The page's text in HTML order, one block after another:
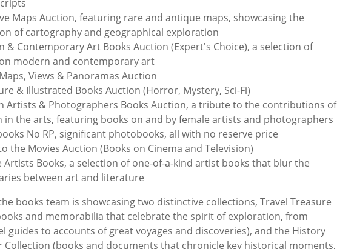
Maps Auction, featuring rare and antique maps, showcasing the
of cartography and geographical exploration
& Contemporary Art Books Auction (Expert's Choice), a selection of
modern and contemporary art
Views & Panoramas Auction
& Illustrated Books Auction (Horror, Mystery, Sci-Fi)
Artists & Photographers Books Auction, a tribute to the contributions of
in the arts, featuring books on and by female artists and photographers
No RP, significant photobooks, all with no reserve price
the Movies Auction (Books on Cinema and Television)
Artists Books, a selection of one-of-a-kind artist books that blur the
between art and literature
books team is showcasing two distinctive collections, Travel Treasure
and memorabilia that celebrate the spirit of exploration, from
guides to accounts of great voyages and discoveries), and the History
Collection (books and documents that chronicle key historical moments,